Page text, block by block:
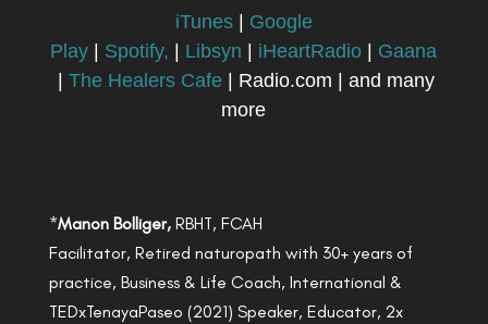
iTunes| Google
Play
Spotify, Libsyn iHeartRadio
Gaana
|The Healers Cafe | Radio.com | and many
more
*Manon Bolliger,RBHT, FCAH
Facilitator, Retired naturopath with 30+ years of
practice, Business & Life Coach, International &
TEDxTenayaPaseo (2021) Speaker, Educator, 2x